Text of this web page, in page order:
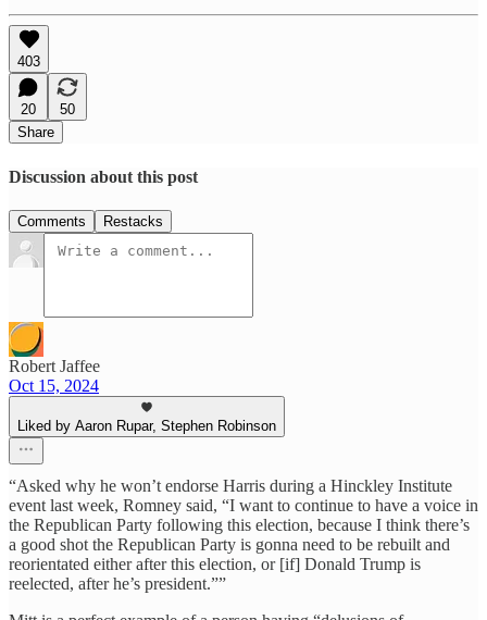
403
20
50
Share
Discussion about this post
Comments Restacks
Robert Jaffee
Oct 15, 2024
Liked by Aaron Rupar, Stephen Robinson
“Asked why he won’t endorse Harris during a Hinckley Institute
event last week, Romney said, “I want to continue to have a voice in
the Republican Party following this election, because I think there’s
a good shot the Republican Party is gonna need to be rebuilt and
reorientated either after this election, or [if] Donald Trump is
reelected, after he’s president.””